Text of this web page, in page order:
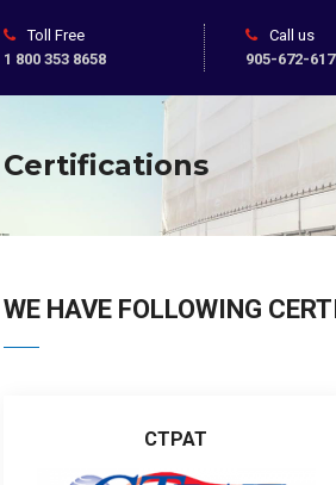
Toll Free
1 800 353 8658
Call us
905-672-
Certifications
WE HAVE FOLLOWING
CTPAT